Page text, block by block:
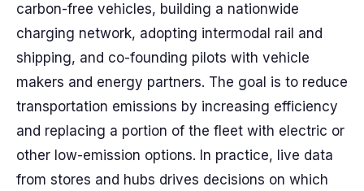
carbon-free vehicles, building a nationwide
charging network, adopting intermodal rail and
shipping, and co-founding pilots with vehicle
makers and energy partners. The goal is to reduce
transportation emissions by increasing efficiency
and replacing a portion of the fleet with electric or
other low-emission options. In practice, live data
from stores and hubs drives decisions on which